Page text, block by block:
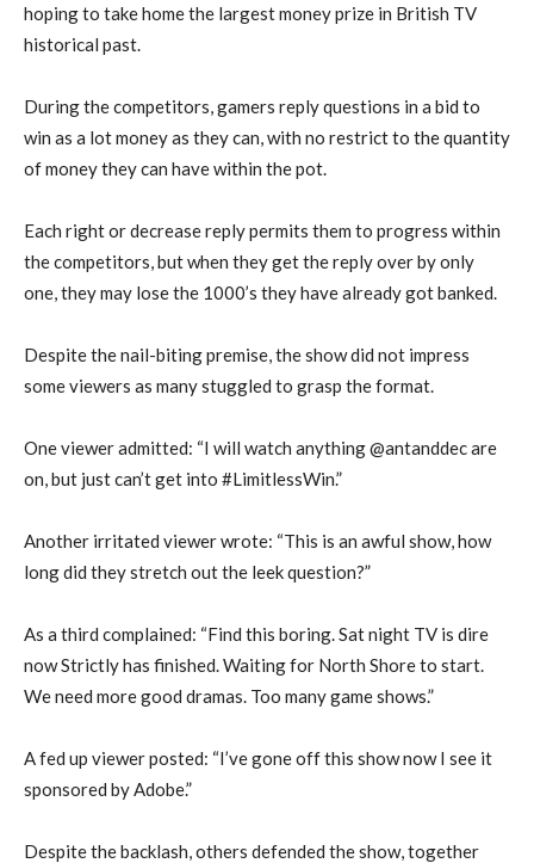
hoping to take home the largest money prize in British TV
historical past.
During the competitors, gamers reply questions in a bid to
win as a lot money as they can, with no restrict to the quantity
of money they can have within the pot.
Each right or decrease reply permits them to progress within
the competitors, but when they get the reply over by only
one, they may lose the 1000’s they have already got banked.
Despite the nail-biting premise, the show did not impress
some viewers as many stuggled to grasp the format.
One viewer admitted: “I will watch anything @antanddec are
on, but just can’t get into #LimitlessWin.”
Another irritated viewer wrote: “This is an awful show, how
long did they stretch out the leek question?”
As a third complained: “Find this boring. Sat night TV is dire
now Strictly has finished. Waiting for North Shore to start.
We need more good dramas. Too many game shows.”
A fed up viewer posted: “I’ve gone off this show now I see it
sponsored by Adobe.”
Despite the backlash, others defended the show, together